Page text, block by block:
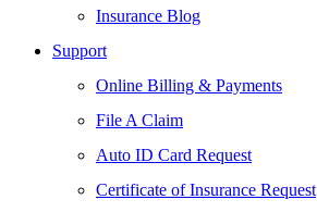
Insurance Blog
Support
Online Billing & Payments
File A Claim
Auto ID Card Request
Certificate of Insurance Request